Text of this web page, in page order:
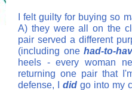
I felt guilty for buying so
A) they were all on the
pair served a different
(including one had-to-
heels - every woman
returning one pair that
defense, I did go into my